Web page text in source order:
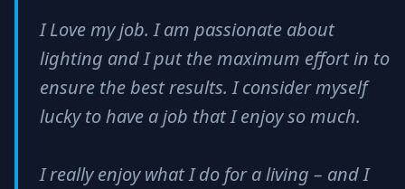
I Love my job. I am passionate about
lighting and I put the maximum effort in to
ensure the best results. I consider myself
lucky to have a job that I enjoy so much.
I really enjoy what I do for a living – and I